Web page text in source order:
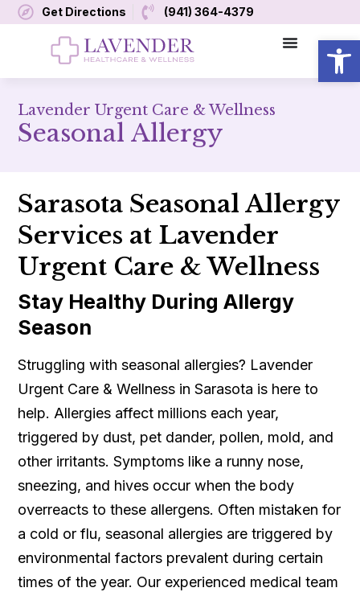
Get Directions (941) 364-4379
Lavender Urgent Care & Wellness
Seasonal Allergy
Sarasota Seasonal Allergy
Services at Lavender
Urgent Care & Wellness
Stay Healthy During Allergy
Season
Struggling with seasonal allergies? Lavender
Urgent Care & Wellness in Sarasota is here to
help. Allergies affect millions each year,
triggered by dust, pet dander, pollen, mold, and
other irritants. Symptoms like a runny nose,
sneezing, and hives occur when the body
overreacts to these allergens. Often mistaken for
a cold or flu, seasonal allergies are triggered by
environmental factors prevalent during certain
times of the year. Our experienced medical team